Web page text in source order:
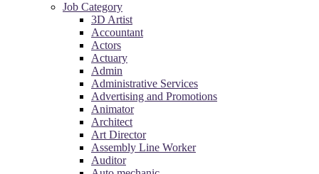
Job Category
3D Artist
Accountant
Actors
Actuary
Admin
Administrative Services
Advertising and Promotions
Animator
Architect
Art Director
Assembly Line Worker
Auditor